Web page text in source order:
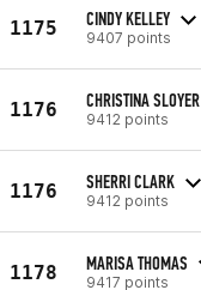
1175 CINDY KELLEY
9407 points
1176 CHRISTINA SLOYER
9412 points
1176 SHERRI CLARK
9412 points
1178 MARISA THOMAS
9417 points